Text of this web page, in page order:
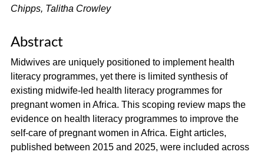
Chipps, Talitha Crowley
Abstract
Midwives are uniquely positioned to implement health
literacy programmes, yet there is limited synthesis of
existing midwife-led health literacy programmes for
pregnant women in Africa. This scoping review maps the
evidence on health literacy programmes to improve the
self-care of pregnant women in Africa. Eight articles,
published between 2015 and 2025, were included across